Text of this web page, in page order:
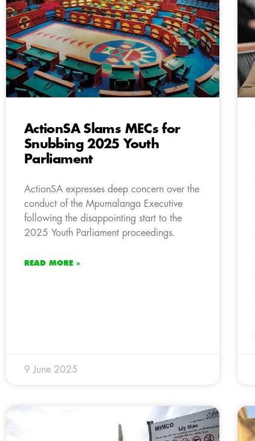
ActionSA Slams MECs for
Snubbing 2025 Youth
Parliament
ActionSA expresses deep concern over the
conduct of the Mpumalanga Executive
following the disappointing start to the
2025 Youth Parliament proceedings.
READ MORE »
9 June 2025